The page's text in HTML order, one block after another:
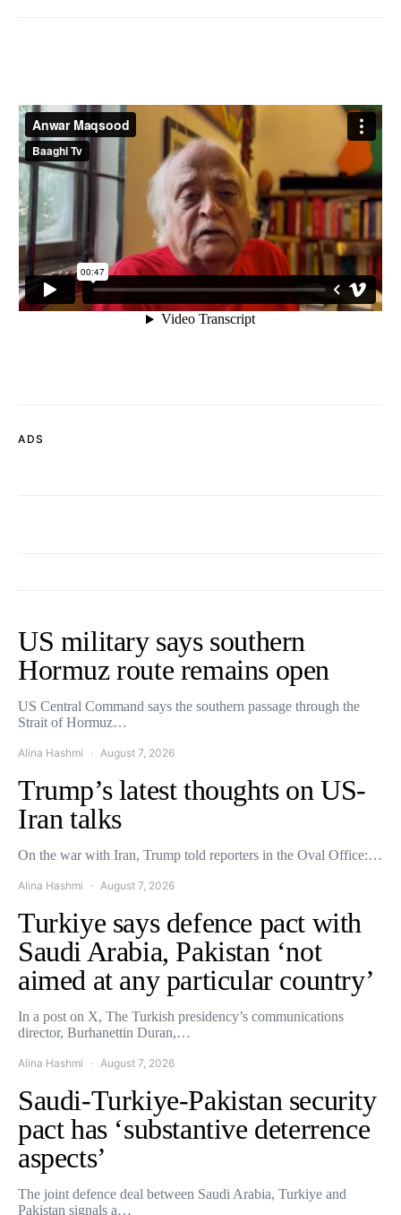
ADS
US military says southern
Hormuz route remains open
US Central Command says the southern passage through the
Strait of Hormuz…
Alina Hashmi August 7, 2026
Trump’s latest thoughts on US-
Iran talks
On the war with Iran, Trump told reporters in the Oval Office:…
Alina Hashmi August 7, 2026
Turkiye says defence pact with
Saudi Arabia, Pakistan ‘not
aimed at any particular country’
In a post on X, The Turkish presidency’s communications
director, Burhanettin Duran,…
Alina Hashmi August 7, 2026
Saudi-Turkiye-Pakistan security
pact has ‘substantive deterrence
aspects’
The joint defence deal between Saudi Arabia, Turkiye and
Pakistan signals a…